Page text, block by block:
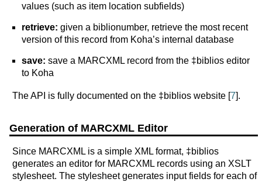
values (such as item location subfields)
retrieve: given a biblionumber, retrieve the most recent
version of this record from Koha’s internal database
save: save a MARCXML record from the ‡biblios editor
to Koha
The API is fully documented on the ‡biblios website [7].
Generation of MARCXML Editor
Since MARCXML is a simple XML format, ‡biblios
generates an editor for MARCXML records using an XSLT
stylesheet. The stylesheet generates input fields for each of